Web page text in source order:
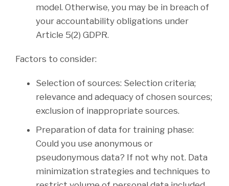
model. Otherwise, you may be in breach of
your accountability obligations under
Article 5(2) GDPR.
Factors to consider:
Selection of sources: Selection criteria;
relevance and adequacy of chosen sources;
exclusion of inappropriate sources.
Preparation of data for training phase:
Could you use anonymous or
pseudonymous data? If not why not. Data
minimization strategies and techniques to